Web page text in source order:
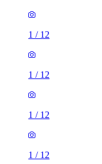
1 / 12
1 / 12
1 / 12
1 / 12